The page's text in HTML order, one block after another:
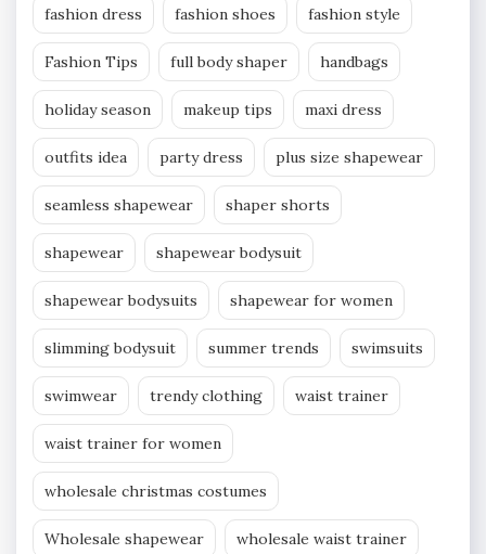
fashion dress fashion shoes fashion style
Fashion Tips full body shaper handbags
holiday season makeup tips maxi dress
outfits idea party dress plus size shapewear
seamless shapewear shaper shorts
shapewear shapewear bodysuit
shapewear bodysuits shapewear for women
slimming bodysuit summer trends swimsuits
swimwear trendy clothing waist trainer
waist trainer for women
wholesale christmas costumes
Wholesale shapewear wholesale waist trainer